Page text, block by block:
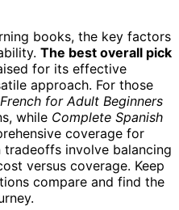
books, the key factors
The best overall pick
for its effective
approach. For those
for Adult Beginners
while Complete Spanish
coverage for
tradeoffs involve balancing
versus coverage. Keep
compare and find the